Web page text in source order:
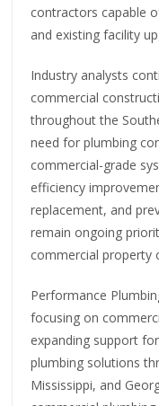
contractors capable
and existing facility
Industry analysts
commercial
throughout the
need for plumbing
commercial-grade
efficiency
replacement, and
remain ongoing
commercial property
Performance
focusing on
expanding support
plumbing solutions
Mississippi, and